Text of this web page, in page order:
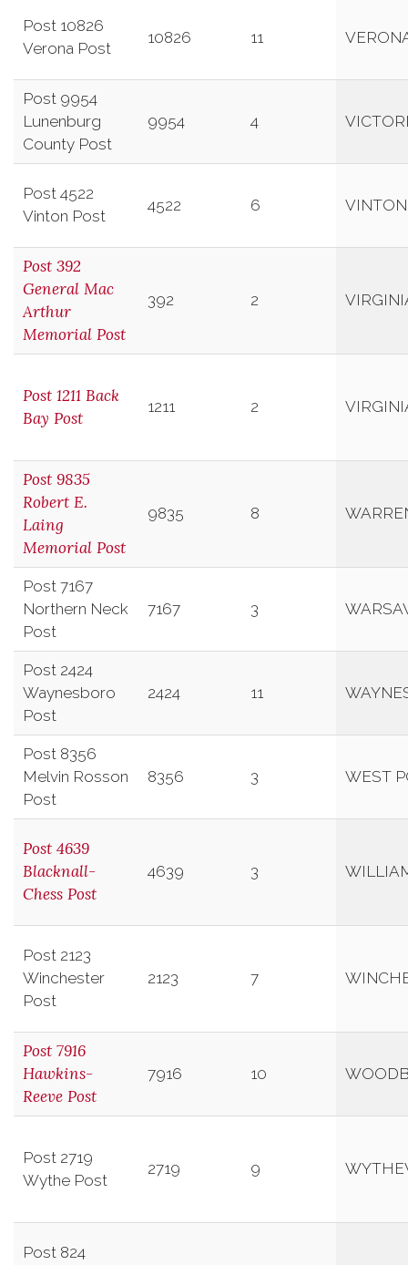
Post 10826
Verona Post
10826 11
Post 9954
Lunenburg
County Post
9954 4
Post 4522
Vinton Post
4522 6 VINTON
Post 392
General Mac
Arthur
Memorial Post
392 2
Post 1211 Back
Bay Post
1211 2
Post 9835
Robert E.
Laing
Memorial Post
9835 8
Post 7167
Northern Neck
Post
7167 3
Post 2424
Waynesboro
Post
2424 11
Post 8356
Melvin Rosson
Post
8356 3 WEST
Post 4639
Blacknall-
Chess Post
4639 3
Post 2123
Winchester
Post
2123 7
Post 7916
Hawkins-
Reeve Post
7916 10
Post 2719
Wythe Post
2719 9
Post 824